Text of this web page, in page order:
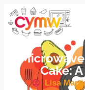
Cake:
Lisa